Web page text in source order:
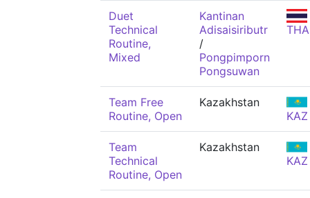
Duet
Technical
Routine,
Mixed
Kantinan
Adisaisiributr
/
Pongpimporn
Pongsuwan
THA
Team Free
Routine, Open
Kazakhstan
KAZ
Team
Technical
Routine, Open
Kazakhstan
KAZ